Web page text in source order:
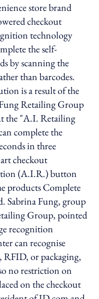
store brand
checkout
technology
the self-
by scanning the
than barcodes.
is a result of the
Retailing Group
the "A.I. Retailing
complete the
in three
checkout
(A.I.R.) button
products Complete
Sabrina Fung, group
Group, pointed
recognition
can recognise
or packaging,
no restriction on
on the checkout